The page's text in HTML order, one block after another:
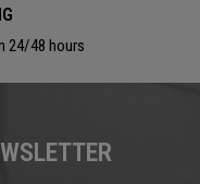
24/48 hours